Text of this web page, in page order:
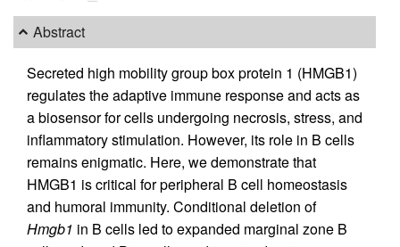
Abstract
Secreted high mobility group box protein 1 (HMGB1)
regulates the adaptive immune response and acts as
a biosensor for cells undergoing necrosis, stress, and
inflammatory stimulation. However, its role in B cells
remains enigmatic. Here, we demonstrate that
HMGB1 is critical for peripheral B cell homeostasis
and humoral immunity. Conditional deletion of
Hmgb1 in B cells led to expanded marginal zone B